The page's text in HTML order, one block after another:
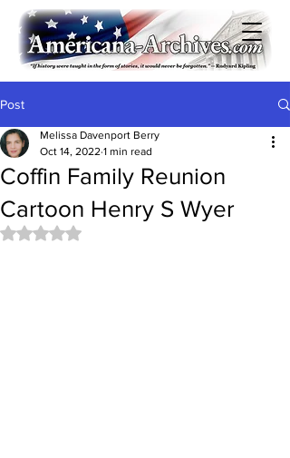
Post
Coffin Family Reunion
Cartoon Henry S Wyer
Melissa Davenport Berry
Oct 14, 2022 1 min read
Rated NaN out of 5 stars.